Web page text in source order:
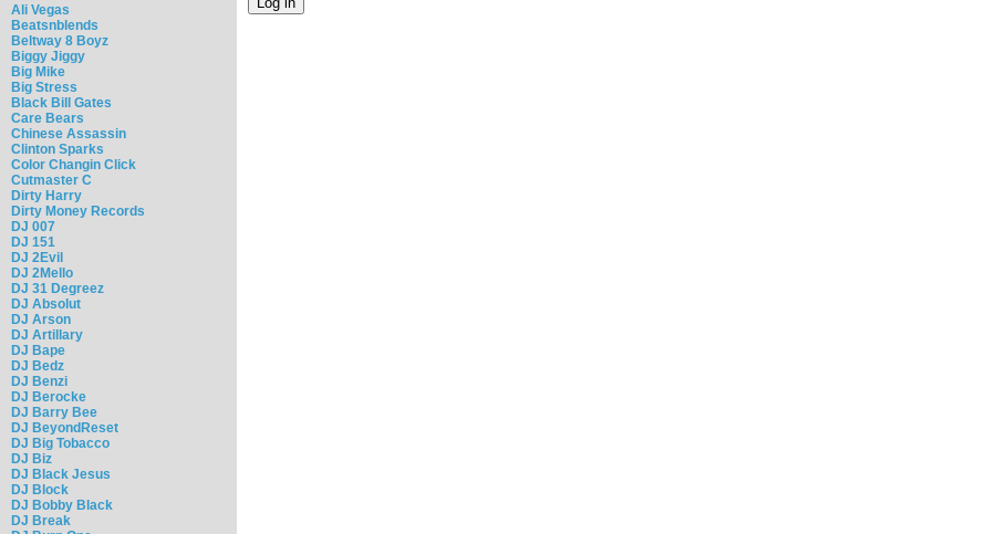
Ali Vegas
Beatsnblends
Beltway 8 Boyz
Biggy Jiggy
Big Mike
Big Stress
Black Bill Gates
Care Bears
Chinese Assassin
Clinton Sparks
Color Changin Click
Cutmaster C
Dirty Harry
Dirty Money Records
DJ 007
DJ 151
DJ 2Evil
DJ 2Mello
DJ 31 Degreez
DJ Absolut
DJ Arson
DJ Artillary
DJ Bape
DJ Bedz
DJ Benzi
DJ Berocke
DJ Barry Bee
DJ BeyondReset
DJ Big Tobacco
DJ Biz
DJ Black Jesus
DJ Block
DJ Bobby Black
DJ Break